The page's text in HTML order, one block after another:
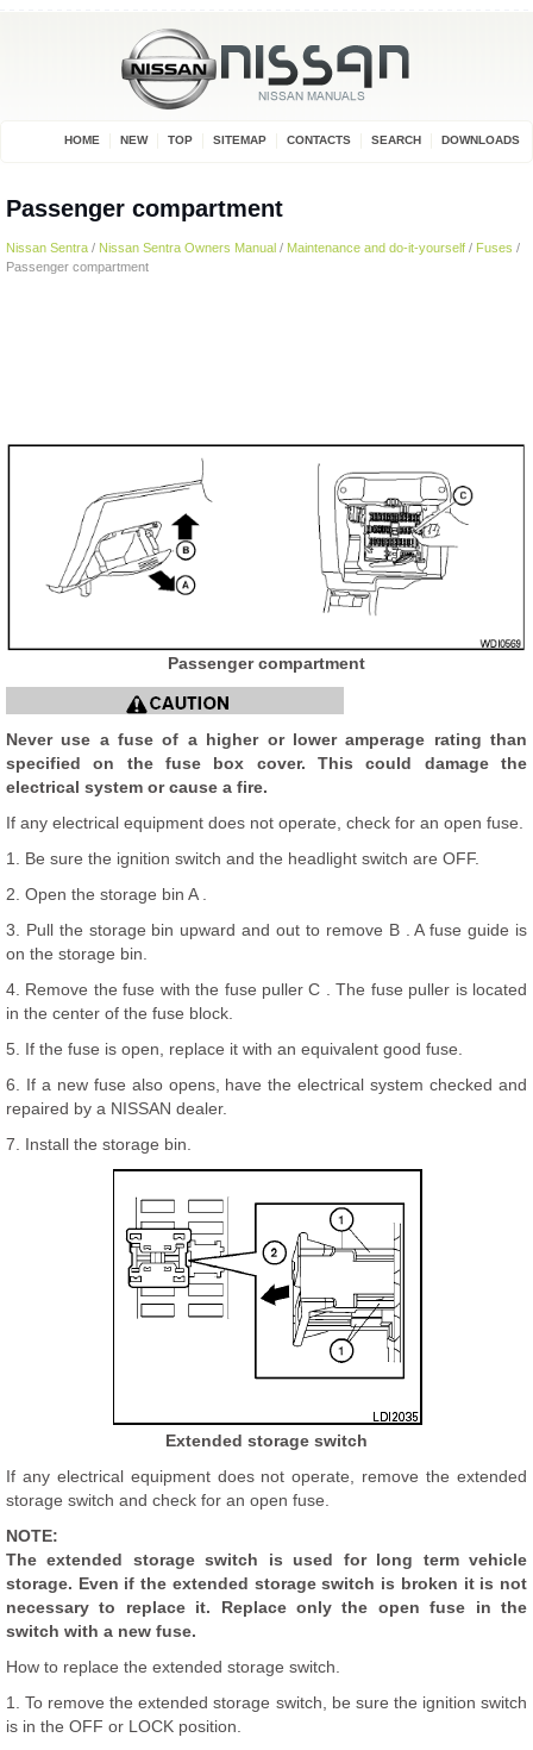
HOME NEW TOP SITEMAP CONTACTS SEARCH DOWNLOADS
Passenger compartment
Nissan Sentra / Nissan Sentra Owners Manual / Maintenance and do-it-yourself / Fuses /
Passenger compartment
Passenger compartment
Never use a fuse of a higher or lower amperage rating than
specified on the fuse box cover. This could damage the
electrical system or cause a fire.
If any electrical equipment does not operate, check for an open fuse.
1. Be sure the ignition switch and the headlight switch are OFF.
2. Open the storage bin A .
3. Pull the storage bin upward and out to remove B . A fuse guide is
on the storage bin.
4. Remove the fuse with the fuse puller C . The fuse puller is located
in the center of the fuse block.
5. If the fuse is open, replace it with an equivalent good fuse.
6. If a new fuse also opens, have the electrical system checked and
repaired by a NISSAN dealer.
7. Install the storage bin.
Extended storage switch
If any electrical equipment does not operate, remove the extended
storage switch and check for an open fuse.
NOTE:
The extended storage switch is used for long term vehicle
storage. Even if the extended storage switch is broken it is not
necessary to replace it. Replace only the open fuse in the
switch with a new fuse.
How to replace the extended storage switch.
1. To remove the extended storage switch, be sure the ignition switch
is in the OFF or LOCK position.